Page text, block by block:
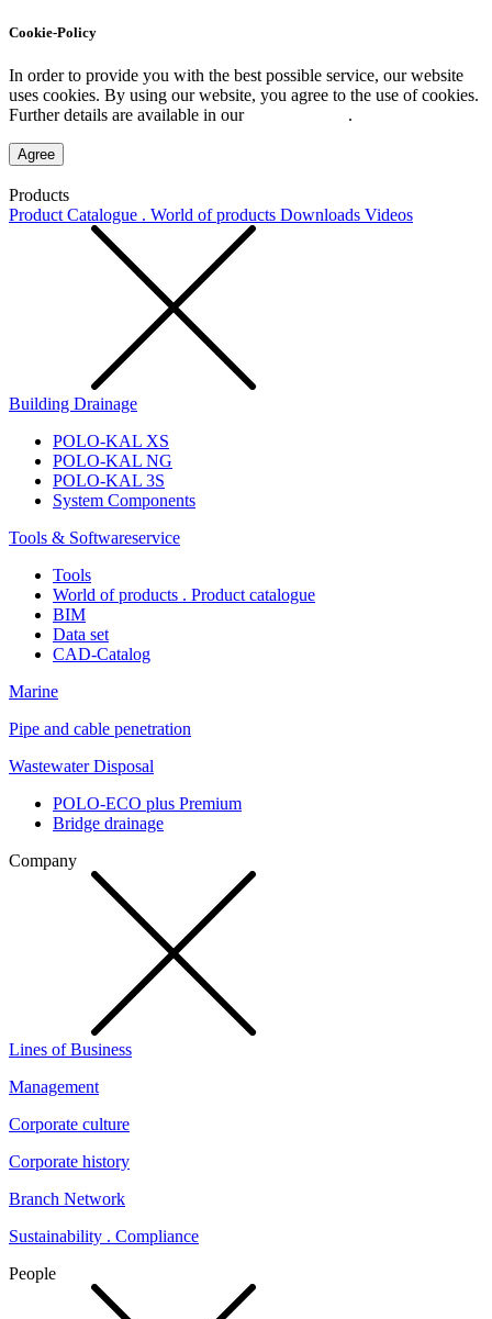
Cookie-Policy
In order to provide you with the best possible service, our website
uses cookies. By using our website, you agree to the use of cookies.
Further details are available in our
.
Agree
Products
Product Catalogue . World of products Downloads Videos
Building Drainage
POLO-KAL XS
POLO-KAL NG
POLO-KAL 3S
System Components
Tools & Softwareservice
Tools
World of products . Product catalogue
BIM
Data set
CAD-Catalog
Marine
Pipe and cable penetration
Wastewater Disposal
POLO-ECO plus Premium
Bridge drainage
Company
Lines of Business
Management
Corporate culture
Corporate history
Branch Network
Sustainability . Compliance
People